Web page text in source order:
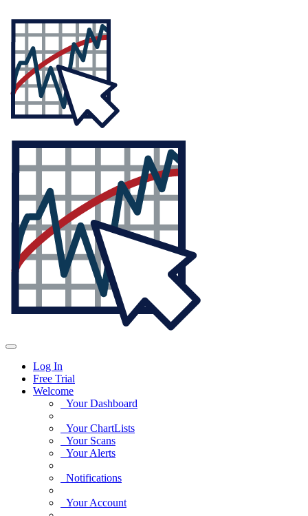
Log In
Free Trial
Welcome
Your Dashboard
Your ChartLists
Your Scans
Your Alerts
Notifications
Your Account